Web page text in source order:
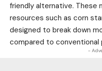
friendly alternative. These
resources such as corn
designed to break down
compared to conventional
-